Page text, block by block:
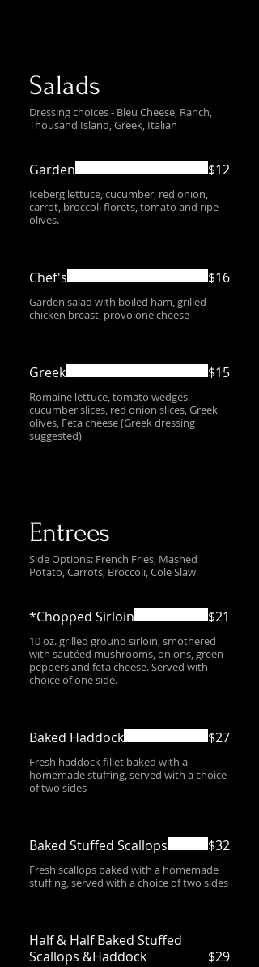
Salads
Dressing choices - Bleu Cheese, Ranch,
Thousand Island, Greek, Italian
Garden
Iceberg lettuce, cucumber, red onion,
carrot, broccoli florets, tomato and ripe
olives.
$12
Chef's
Garden salad with boiled ham, grilled
chicken breast, provolone cheese
$16
Greek
Romaine lettuce, tomato wedges,
cucumber slices, red onion slices, Greek
olives, Feta cheese (Greek dressing
suggested)
$15
Entrees
Side Options: French Fries, Mashed
Potato, Carrots, Broccoli, Cole Slaw
*Chopped Sirloin
10 oz. grilled ground sirloin, smothered
with sautéed mushrooms, onions, green
peppers and feta cheese. Served with
choice of one side.
$21
Baked Haddock
Fresh haddock fillet baked with a
homemade stuffing, served with a choice
of two sides
$27
Baked Stuffed Scallops
Fresh scallops baked with a homemade
stuffing, served with a choice of two sides
$32
Half & Half Baked Stuffed
Scallops &Haddock
$29